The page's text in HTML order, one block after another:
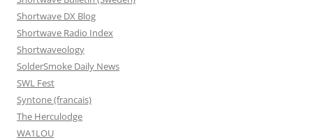
Shortwave DX Blog
Shortwave Radio Index
Shortwaveology
SolderSmoke Daily News
SWL Fest
Syntone (francais)
The Herculodge
WA1LOU